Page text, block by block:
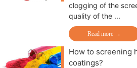
clogging of the
quality of the ...
Read more →
How to screening
coatings?